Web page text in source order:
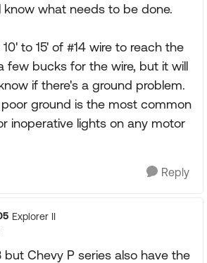
know what needs to be done.
to 15' of #14 wire to reach the
few bucks for the wire, but it will
if there's a ground problem.
ground is the most common
inoperative lights on any motor
Reply
Explorer II
but Chevy P series also have the